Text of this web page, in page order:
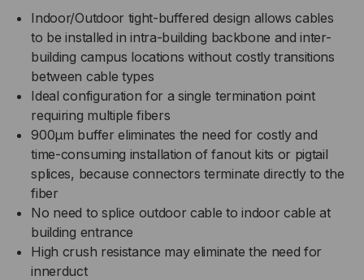
OFNR,
OS2,
9/125,
SM,
BLACK
JACKET
(PRICED
PER
OFNR,
OS2,
9/125,
SM,
BLACK
Indoor/Outdoor tight-buffered design allows cables
to be installed in intra-building backbone and inter-
building campus locations without costly transitions
between cable types
Ideal configuration for a single termination point
requiring multiple fibers
900μm buffer eliminates the need for costly and
time-consuming installation of fanout kits or pigtail
splices, because connectors terminate directly to the
fiber
No need to splice outdoor cable to indoor cable at
building entrance
High crush resistance may eliminate the need for
innerduct